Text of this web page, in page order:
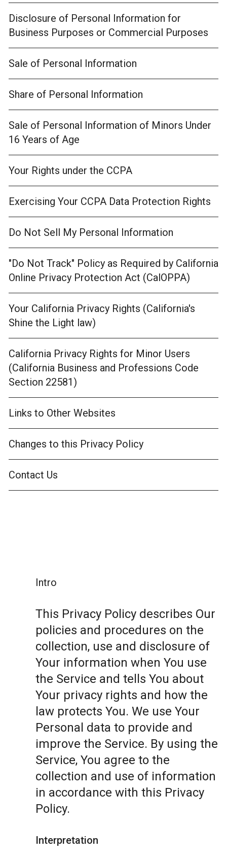
Disclosure of Personal Information for
Business Purposes or Commercial Purposes
Sale of Personal Information
Share of Personal Information
Sale of Personal Information of Minors Under
16 Years of Age
Your Rights under the CCPA
Exercising Your CCPA Data Protection Rights
Do Not Sell My Personal Information
"Do Not Track" Policy as Required by California
Online Privacy Protection Act (CalOPPA)
Your California Privacy Rights (California's
Shine the Light law)
California Privacy Rights for Minor Users
(California Business and Professions Code
Section 22581)
Links to Other Websites
Changes to this Privacy Policy
Contact Us
Intro
This Privacy Policy describes Our
policies and procedures on the
collection, use and disclosure of
Your information when You use
the Service and tells You about
Your privacy rights and how the
law protects You. We use Your
Personal data to provide and
improve the Service. By using the
Service, You agree to the
collection and use of information
in accordance with this Privacy
Policy.
Interpretation